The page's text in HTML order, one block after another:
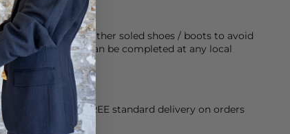
of 100% leather
sole on any leather soled shoes / boots to avoid
last longer, this can be completed at any local
Day dispatch. FREE standard delivery on orders
for returns.